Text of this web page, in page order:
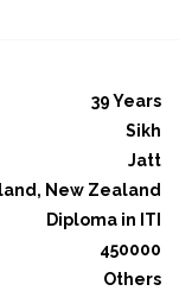
39 Years
Sikh
Jatt
New Zealand
Diploma in ITI
450000
Others